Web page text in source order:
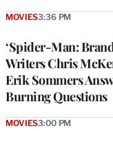
‘Spider-Man:
Writers Chris
Erik Sommers
Burning Questions
MOVIES3:36 PM
MOVIES3:00 PM